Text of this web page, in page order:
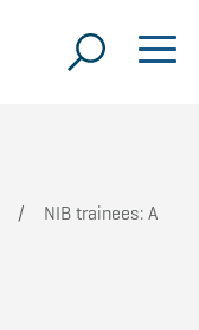
/
NIB trainees: A